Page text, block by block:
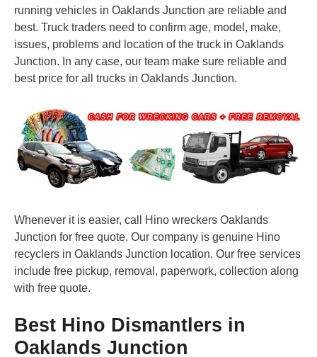
running vehicles in Oaklands Junction are reliable and
best. Truck traders need to confirm age, model, make,
issues, problems and location of the truck in Oaklands
Junction. In any case, our team make sure reliable and
best price for all trucks in Oaklands Junction.
Whenever it is easier, call Hino wreckers Oaklands
Junction for free quote. Our company is genuine Hino
recyclers in Oaklands Junction location. Our free services
include free pickup, removal, paperwork, collection along
with free quote.
Best Hino Dismantlers in
Oaklands Junction